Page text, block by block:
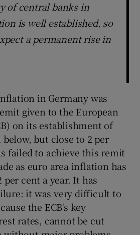
of central banks in
is well established, so
a permanent rise in
in Germany was
given to the European
on its establishment of
but close to 2 per
failed to achieve this remit
as euro area inflation has
per cent a year. It has
it was very difficult to
the ECB's key
rates, cannot be cut